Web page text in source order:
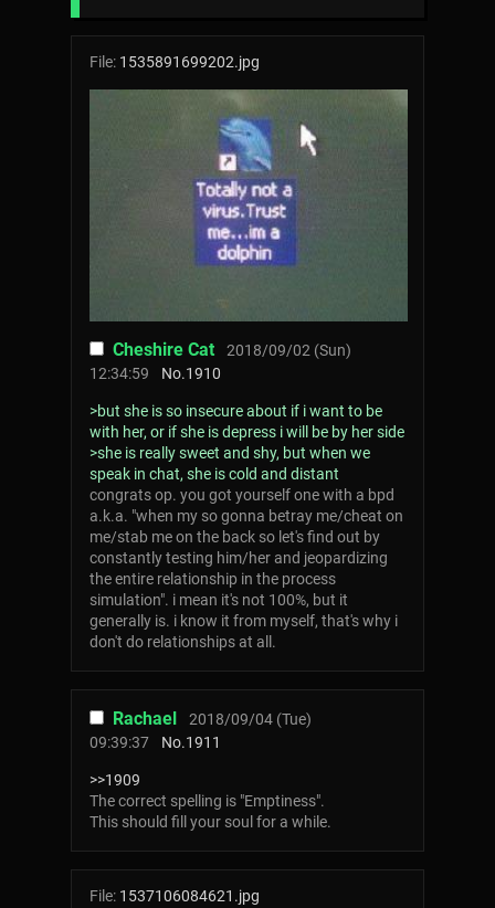
Cheshire Cat
2018/09/02 (Sun)
12:34:59
No.1910
File: 1535891699202.jpg
>but she is so insecure about if i want to be
with her, or if she is depress i will be by her side
>she is really sweet and shy, but when we
speak in chat, she is cold and distant
congrats op. you got yourself one with a bpd
a.k.a. "when my so gonna betray me/cheat on
me/stab me on the back so let's find out by
constantly testing him/her and jeopardizing
the entire relationship in the process
simulation". i mean it's not 100%, but it
generally is. i know it from myself, that's why i
don't do relationships at all.
Rachael
2018/09/04 (Tue)
09:39:37
No.1911
>>1909
The correct spelling is "Emptiness".
This should fill your soul for a while.
File: 1537106084621.jpg